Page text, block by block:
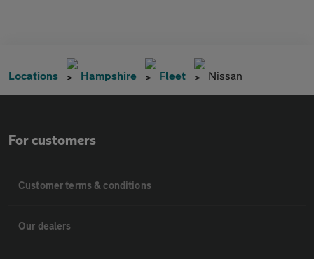
Locations Hampshire Fleet Nissan
For customers
Customer terms & conditions
Our dealers